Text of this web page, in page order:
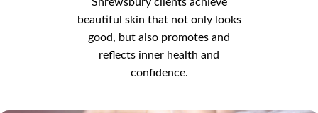
beautiful skin that not only looks
good, but also promotes and
reflects inner health and
confidence.